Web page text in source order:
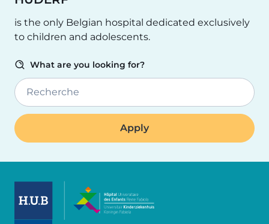
is the only Belgian hospital dedicated exclusively
to children and adolescents.
What are you looking for?
Recherche